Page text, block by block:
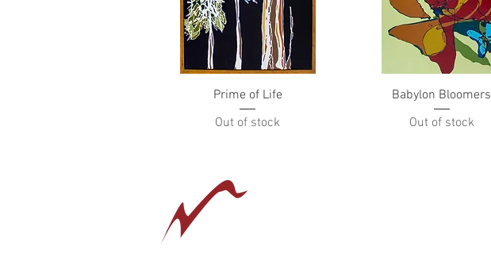
Quick View
Prime of Life
Out of stock
Quick View
Babylon Bloomers
Out of stock